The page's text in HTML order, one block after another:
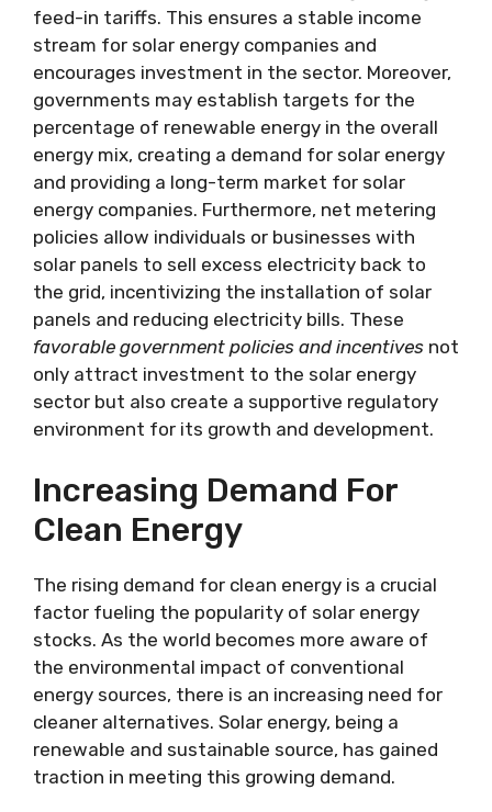
feed-in tariffs. This ensures a stable income
stream for solar energy companies and
encourages investment in the sector. Moreover,
governments may establish targets for the
percentage of renewable energy in the overall
energy mix, creating a demand for solar energy
and providing a long-term market for solar
energy companies. Furthermore, net metering
policies allow individuals or businesses with
solar panels to sell excess electricity back to
the grid, incentivizing the installation of solar
panels and reducing electricity bills. These
favorable government policies and incentives not
only attract investment to the solar energy
sector but also create a supportive regulatory
environment for its growth and development.
Increasing Demand For
Clean Energy
The rising demand for clean energy is a crucial
factor fueling the popularity of solar energy
stocks. As the world becomes more aware of
the environmental impact of conventional
energy sources, there is an increasing need for
cleaner alternatives. Solar energy, being a
renewable and sustainable source, has gained
traction in meeting this growing demand.